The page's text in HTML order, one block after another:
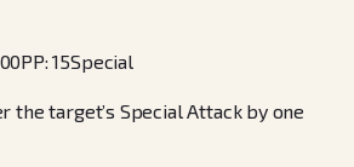
PP:15Special
the target’s Special Attack by one